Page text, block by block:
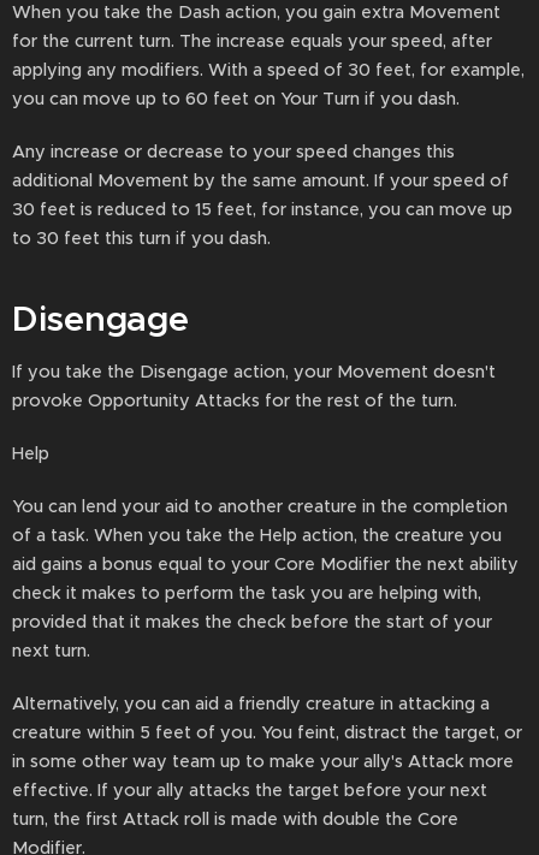
When you take the Dash action, you gain extra Movement
for the current turn. The increase equals your speed, after
applying any modifiers. With a speed of 30 feet, for example,
you can move up to 60 feet on Your Turn if you dash.
Any increase or decrease to your speed changes this
additional Movement by the same amount. If your speed of
30 feet is reduced to 15 feet, for instance, you can move up
to 30 feet this turn if you dash.
Disengage
If you take the Disengage action, your Movement doesn't
provoke Opportunity Attacks for the rest of the turn.
Help
You can lend your aid to another creature in the completion
of a task. When you take the Help action, the creature you
aid gains a bonus equal to your Core Modifier the next ability
check it makes to perform the task you are helping with,
provided that it makes the check before the start of your
next turn.
Alternatively, you can aid a friendly creature in attacking a
creature within 5 feet of you. You feint, distract the target, or
in some other way team up to make your ally's Attack more
effective. If your ally attacks the target before your next
turn, the first Attack roll is made with double the Core
Modifier.